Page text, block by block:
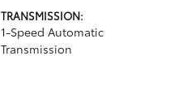
TRANSMISSION:
1-Speed Automatic
Transmission